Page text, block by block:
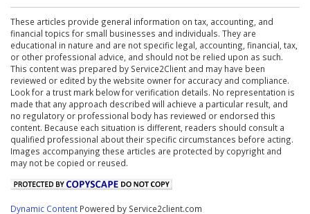
These articles provide general information on tax, accounting, and
financial topics for small businesses and individuals. They are
educational in nature and are not specific legal, accounting, financial, tax,
or other professional advice, and should not be relied upon as such.
This content was prepared by Service2Client and may have been
reviewed or edited by the website owner for accuracy and compliance.
Look for a trust mark below for verification details. No representation is
made that any approach described will achieve a particular result, and
no regulatory or professional body has reviewed or endorsed this
content. Because each situation is different, readers should consult a
qualified professional about their specific circumstances before acting.
Images accompanying these articles are protected by copyright and
may not be copied or reused.
Dynamic Content Powered by Service2client.com